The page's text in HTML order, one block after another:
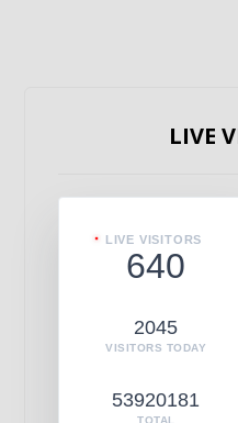
LIVE
LIVE VISITORS
640
2045
VISITORS TODAY
53920181
TOTAL